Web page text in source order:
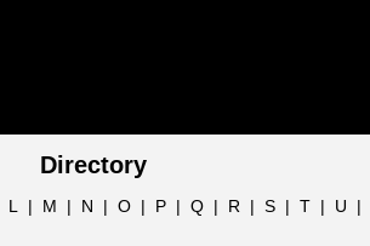
Directory
L | M | N | O | P | Q | R | S | T | U |